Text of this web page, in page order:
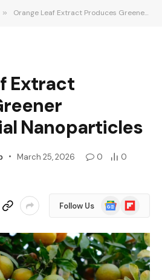
» Orange Leaf Extract Produces Greener Antibacterial Nanoparticles
Extract
Nanoparticles
March 25, 2026 0
0
Follow Us
Google
News
Flipboard